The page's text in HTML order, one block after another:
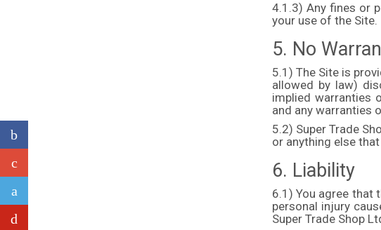
4.1.3) Any fines or
your use of the Site.
5. No
5.1) The Site is
allowed by law)
implied warranties
and any warranties
5.2) Super Trade
or anything else
6. Liability
6.1) You agree that
personal injury
Super Trade Shop